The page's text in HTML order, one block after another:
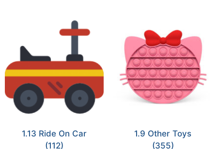
1.13 Ride On Car
(112)
1.9 Other Toys
(355)